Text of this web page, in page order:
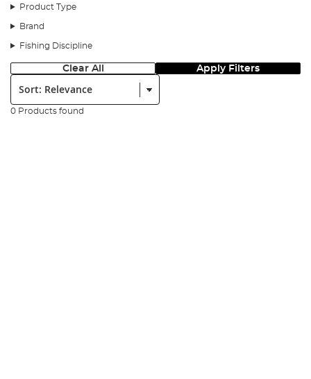
Product Type
Brand
Fishing Discipline
Clear All Apply Filters
Sort:
0 Products found